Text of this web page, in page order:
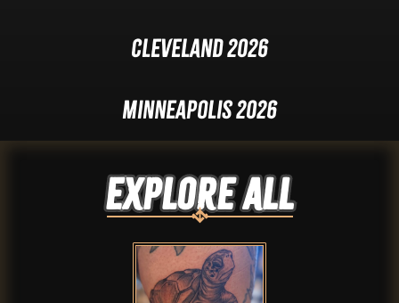
Cleveland 2026
Minneapolis 2026
Explore ALL